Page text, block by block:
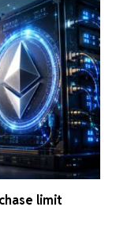
limit